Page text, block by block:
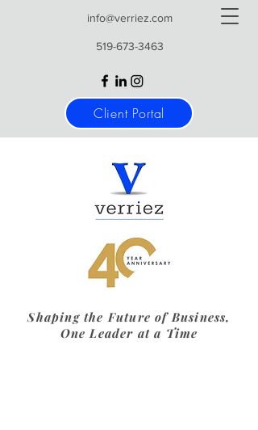
info@verriez.com
519-673-3463
Client Portal
Shaping the Future of Business,
One Leader at a Time